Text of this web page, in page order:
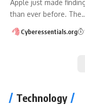
Apple just made
than ever before.
Cyberessentials.org
Technology